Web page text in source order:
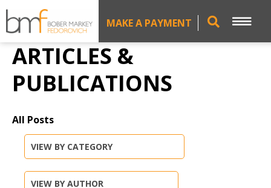
MAKE A PAYMENT
ARTICLES &
PUBLICATIONS
All Posts